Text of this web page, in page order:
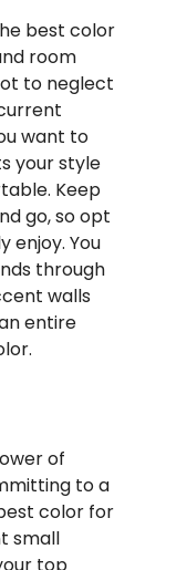
best color
room
to neglect
want to
your style
Keep
go, so opt
enjoy. You
through
walls
entire
of
to a
color for
small